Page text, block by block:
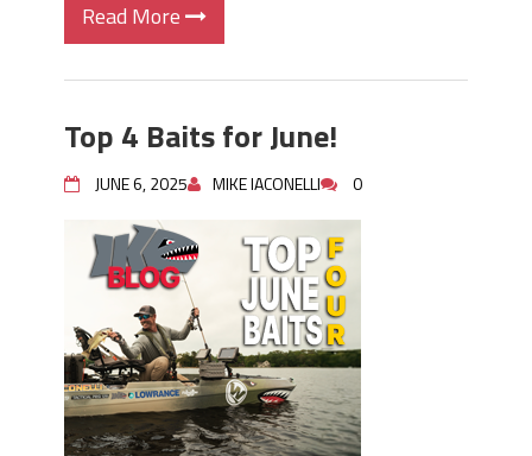
Read More
Top 4 Baits for June!
JUNE 6, 2025 MIKE IACONELLI 0